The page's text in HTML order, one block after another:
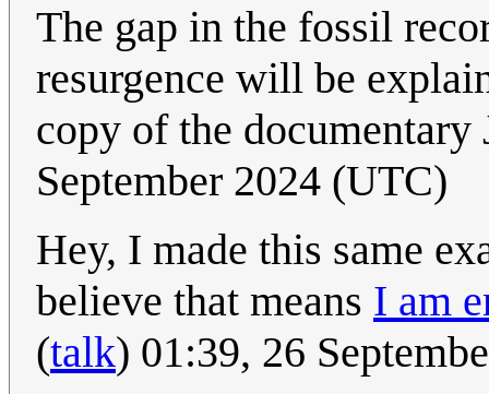
The gap in the fossil
resurgence will be
copy of the documentary
September 2024 (UTC)
Hey, I made this same
believe that means I am
(talk) 01:39, 26